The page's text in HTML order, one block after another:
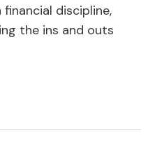
discipline,
the ins and outs